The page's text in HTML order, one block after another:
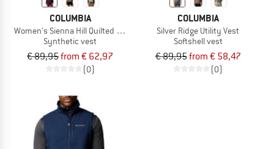
COLUMBIA
Women's Sienna Hill Quilted Vest
Synthetic vest
€ 89,95from € 62,97
(0)
COLUMBIA
Silver Ridge Utility Vest
Softshell vest
€ 89,95from € 58,47
(0)